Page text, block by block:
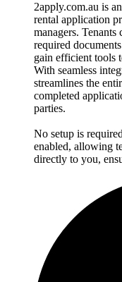
2apply.com.au is
rental application
managers.
required
gain efficient tools
With seamless
streamlines the
completed
parties.
No setup is
enabled, allowing
directly to you,